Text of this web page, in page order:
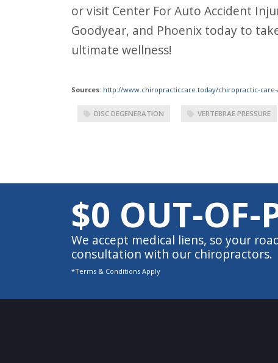
or visit Center For Auto Accident
Goodyear, and Phoenix today to
ultimate wellness!
Sources: http://www.chiropracticcare.today/chiropractic-
DISC DEGENERATION VERTEBRAE PRESSURE
$0 OUT-OF-
We accept medical liens, so your
consultation with our chiropractors.
*Terms & Conditions Apply